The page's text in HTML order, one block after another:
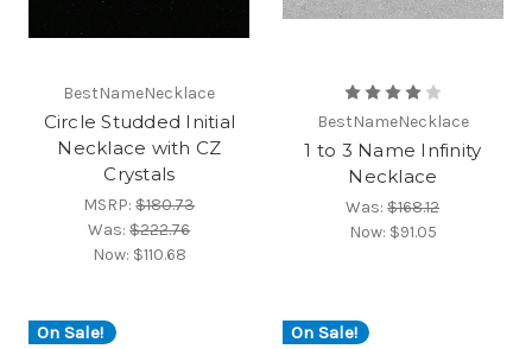
BestNameNecklace
Circle Studded Initial
Necklace with CZ
Crystals
MSRP:$180.73
Was:$222.76
Now: $110.68
BestNameNecklace
1 to 3 Name Infinity
Necklace
Was:$168.12
Now: $91.05
On Sale! On Sale!